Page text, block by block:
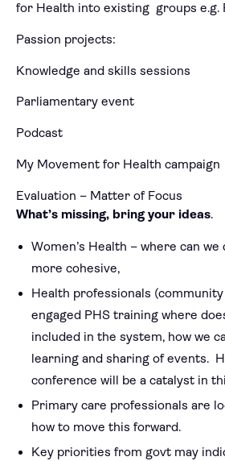
for Health into existing groups e.g.
Passion projects:
Knowledge and skills sessions
Parliamentary event
Podcast
My Movement for Health campaign
Evaluation – Matter of Focus
What’s missing, bring your ideas.
Women’s Health – where can
more cohesive,
Health professionals
engaged PHS training where
included in the system, how we
learning and sharing of events.
conference will be a catalyst in
Primary care professionals are
how to move this forward.
Key priorities from govt may